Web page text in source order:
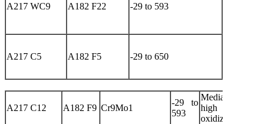
A217 WC9 A182 F22 -29 to 593
A217 C5 A182 F5 -29 to 650
A217 C12 A182 F9 Cr9Mo1
-29 to
593
Media
high
oxidizing